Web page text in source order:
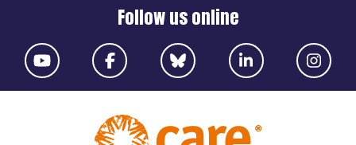
Follow us online